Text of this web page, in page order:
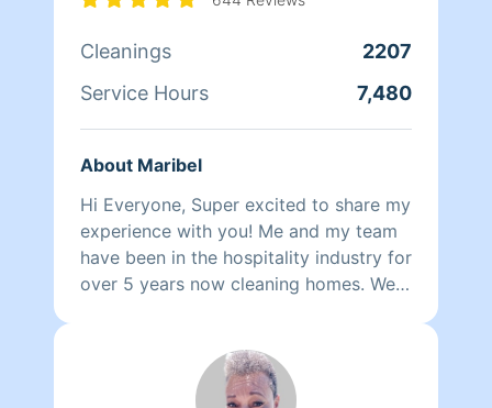
own family and the families of her
Cleanings
2207
Service Hours
7,480
About Maribel
Hi Everyone, Super excited to share my
experience with you! Me and my team
have been in the hospitality industry for
over 5 years now cleaning homes. We